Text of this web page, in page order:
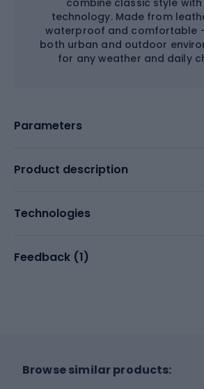
technology. Made from
waterproof and comfortable
both urban and outdoor
for any weather and daily
Parameters
Product description
Technologies
Feedback (1)
Browse similar products: